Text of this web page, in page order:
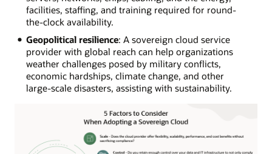
facilities, staffing, and training required for round-
the-clock availability.
Geopolitical resilience: A sovereign cloud service
provider with global reach can help organizations
weather challenges posed by military conflicts,
economic hardships, climate change, and other
large-scale disasters, assisting with sustainability.